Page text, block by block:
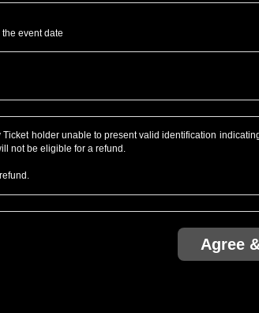
event date
Ticket holder unable to present valid identification
not be eligible for a refund.
www.cafedunord.com via Ticketweb are guaranteed
Agree